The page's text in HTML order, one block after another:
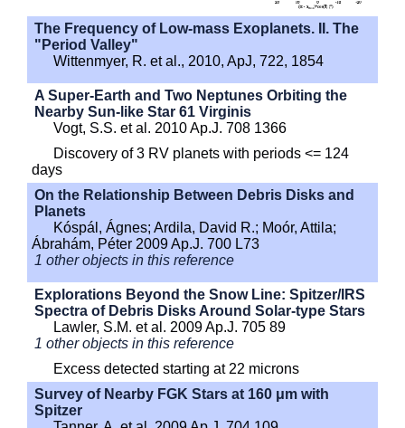
The Frequency of Low-mass Exoplanets. II. The
"Period Valley"
Wittenmyer, R. et al., 2010, ApJ, 722, 1854
A Super-Earth and Two Neptunes Orbiting the
Nearby Sun-like Star 61 Virginis
Vogt, S.S. et al. 2010 Ap.J. 708 1366
Discovery of 3 RV planets with periods <= 124
days
On the Relationship Between Debris Disks and
Planets
Kóspál, Ágnes; Ardila, David R.; Moór, Attila;
Ábrahám, Péter 2009 Ap.J. 700 L73
1 other objects in this reference
Explorations Beyond the Snow Line: Spitzer/IRS
Spectra of Debris Disks Around Solar-type Stars
Lawler, S.M. et al. 2009 Ap.J. 705 89
1 other objects in this reference
Excess detected starting at 22 microns
Survey of Nearby FGK Stars at 160 μm with
Spitzer